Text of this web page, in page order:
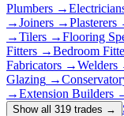
Plumbers →
→Joiners →Plasterers
→Tilers →Flooring
Fitters →Bedroom
Fabricators →Welders
Glazing →
→Extension Builders
Show all 319 trades →